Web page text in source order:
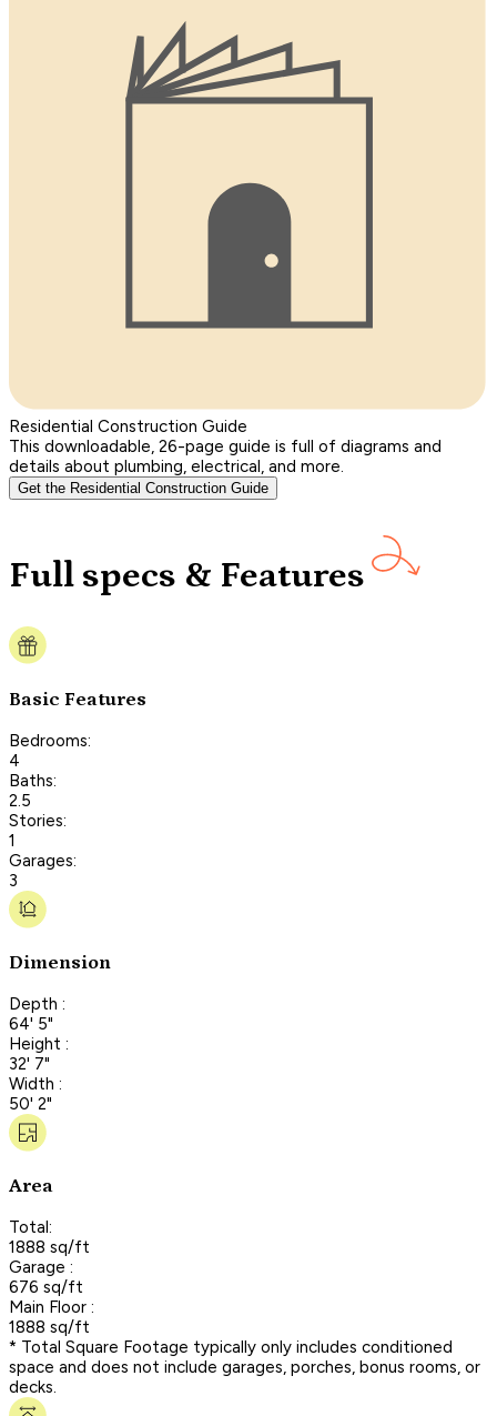
Residential Construction Guide
This downloadable, 26-page guide is full of diagrams and
details about plumbing, electrical, and more.
Get the Residential Construction Guide
Full specs & Features
Basic Features
Bedrooms:
4
Baths:
2.5
Stories:
1
Garages:
3
Dimension
Depth :
64' 5"
Height :
32' 7"
Width :
50' 2"
Area
Total:
1888 sq/ft
Garage :
676 sq/ft
Main Floor :
1888 sq/ft
* Total Square Footage typically only includes conditioned
space and does not include garages, porches, bonus rooms, or
decks.